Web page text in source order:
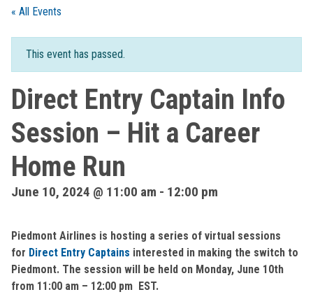
« All Events
This event has passed.
Direct Entry Captain Info
Session – Hit a Career
Home Run
June 10, 2024 @ 11:00 am - 12:00 pm
Piedmont Airlines is hosting a series of virtual sessions
for Direct Entry Captains interested in making the switch to
Piedmont. The session will be held on Monday, June 10th
from 11:00 am – 12:00 pm EST.